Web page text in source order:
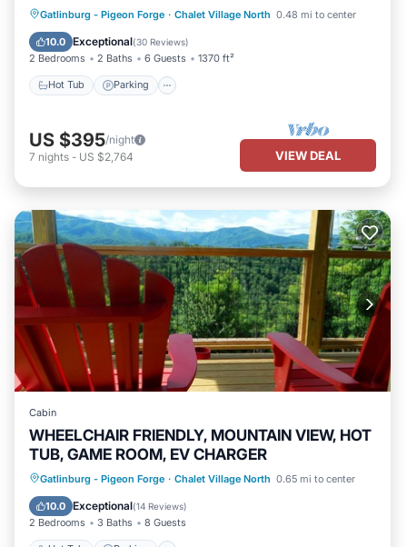
Gatlinburg - Pigeon Forge · Chalet Village North 0.48 mi to center
10.0 Exceptional(30 Reviews)
2 Bedrooms 2 Baths 6 Guests 1370 ft²
Hot Tub Parking
Hot Tub Parking
Pool
Balcony/Terrace
US $395/night
7 nights - US $2,764 VIEW DEAL
Cabin
WHEELCHAIR FRIENDLY, MOUNTAIN VIEW, HOT
TUB, GAME ROOM, EV CHARGER
Gatlinburg - Pigeon Forge · Chalet Village North 0.65 mi to center
10.0 Exceptional(14 Reviews)
2 Bedrooms 3 Baths 8 Guests
Hot Tub Parking
Pool
Balcony/Terrace